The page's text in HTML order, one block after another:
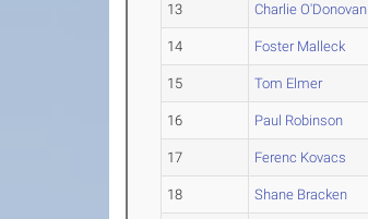
13 Charlie O'Donovan
14 Foster Malleck
15 Tom Elmer
16 Paul Robinson
17 Ferenc Kovacs
18 Shane Bracken